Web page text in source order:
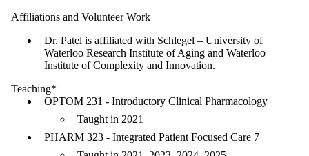
Affiliations and Volunteer Work
Dr. Patel is affiliated with Schlegel – University of
Waterloo Research Institute of Aging and Waterloo
Institute of Complexity and Innovation.
Teaching*
OPTOM 231 - Introductory Clinical Pharmacology
Taught in 2021
PHARM 323 - Integrated Patient Focused Care 7